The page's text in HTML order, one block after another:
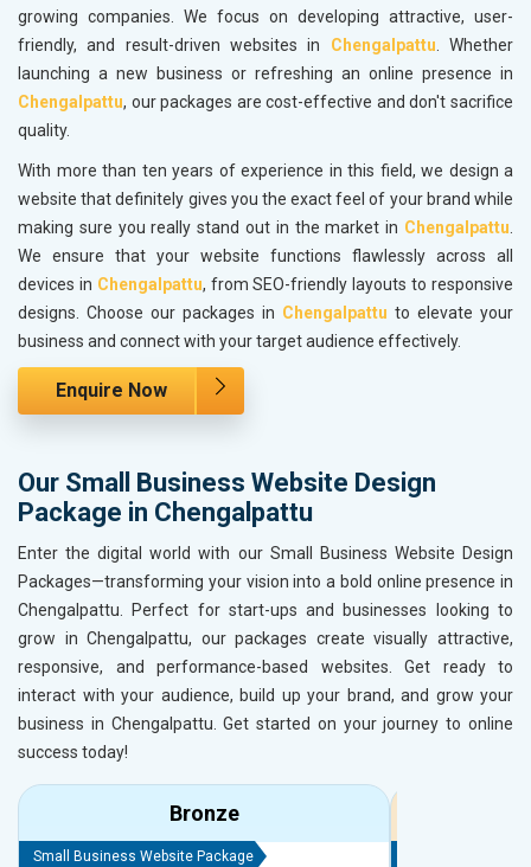
growing companies. We focus on developing attractive, user-
friendly, and result-driven websites in Chengalpattu . Whether
launching a new business or refreshing an online presence in
Chengalpattu, our packages are cost-effective and don't sacrifice
quality.
With more than ten years of experience in this field, we design a
website that definitely gives you the exact feel of your brand while
making sure you really stand out in the market in Chengalpattu
We ensure that your website functions flawlessly across all
devices in Chengalpattu, from SEO-friendly layouts to responsive
designs. Choose our packages in Chengalpattu to elevate your
business and connect with your target audience effectively.
Enquire Now
Our Small Business Website Design
Package in Chengalpattu
Enter the digital world with our Small Business Website Design
Packages—transforming your vision into a bold online presence in
Chengalpattu. Perfect for start-ups and businesses looking to
grow in Chengalpattu, our packages create visually attractive,
responsive, and performance-based websites. Get ready to
interact with your audience, build up your brand, and grow your
business in Chengalpattu. Get started on your journey to online
success today!
Bronze
Small Business Website Package